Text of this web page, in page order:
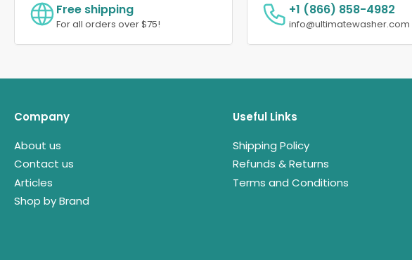
Free shipping
For all orders over $75!
+1 (866) 858-4982
info@ultimatewasher.com
Company
About us
Contact us
Articles
Shop by Brand
Useful Links
Shipping Policy
Refunds & Returns
Terms and Conditions